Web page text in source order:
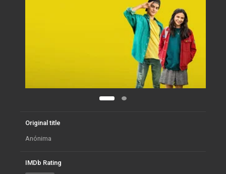
Original title
Anónima
IMDb Rating